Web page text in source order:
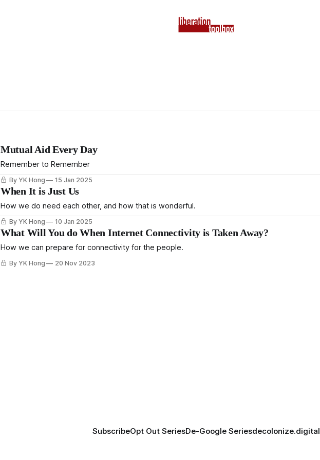
Mutual Aid Every Day
Remember to Remember
By YK Hong 15 Jan 2025
When It is Just Us
How we do need each other, and how that is wonderful.
By YK Hong 10 Jan 2025
What Will You do When Internet Connectivity is Taken Away?
How we can prepare for connectivity for the people.
By YK Hong 20 Nov 2023
SubscribeOpt Out SeriesDe-Google Seriesdecolonize.digital